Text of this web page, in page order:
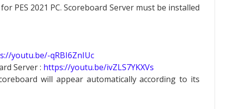
PES 2021 PC. Scoreboard Server must be installed
youtu.be/-qRBI6ZnIUc
Server : https://youtu.be/ivZLS7YKXVs
will appear automatically according to its